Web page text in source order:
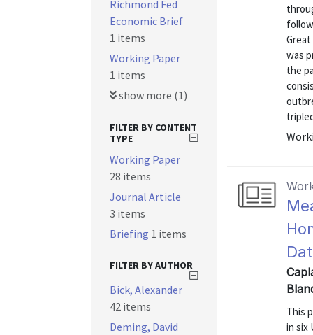
was
the
This
in six
Richmond Fed
Economic Brief
1 items
Working Paper
1 items
show more (1)
FILTER BY CONTENT
TYPE
Working Paper
28 items
Journal Article
3 items
Briefing 1 items
FILTER BY AUTHOR
Bick, Alexander
42 items
Deming, David